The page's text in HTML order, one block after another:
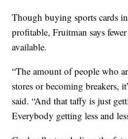
Though buying sports cards
profitable, Fruitman says
available.
“The amount of people who
stores or becoming breakers,
said. “And that taffy is just
Everybody getting less and